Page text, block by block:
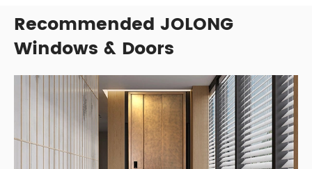
Recommended JOLONG
Windows & Doors